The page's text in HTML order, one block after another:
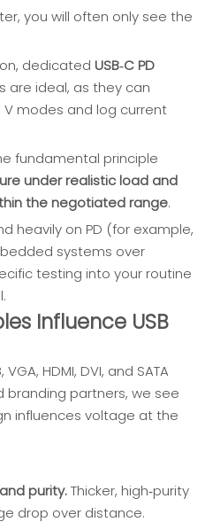
you will often only see the
dedicated USB‑C PD
are ideal, as they can
V modes and log current
fundamental principle
under realistic load and
the negotiated range.
heavily on PD (for example,
systems over
testing into your routine
Influence USB
HDMI, DVI, and SATA
branding partners, we see
influences voltage at the
purity.Thicker, high‑purity
drop over distance.